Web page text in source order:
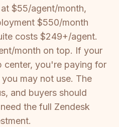
$55/agent/month,
$550/month
costs $249+/agent.
month on top. If your
center, you're paying for
may not use. The
and buyers should
the full Zendesk